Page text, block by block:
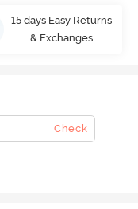
15 days Easy Returns
& Exchanges
Check